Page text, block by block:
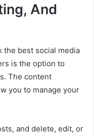
And
the best social media
is the option to
The content
you to manage your
and delete, edit, or